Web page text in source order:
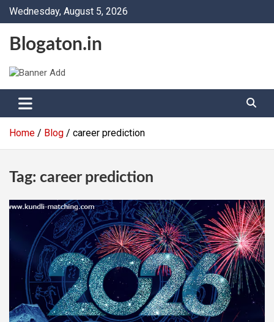
SkipWednesday, August 5, 2026
Blogaton.in
Home Blog career prediction
Tag: career prediction